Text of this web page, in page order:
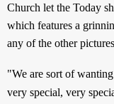
Church let the Today
which features a
any of the other pictures
"We are sort of wanting
very special, very